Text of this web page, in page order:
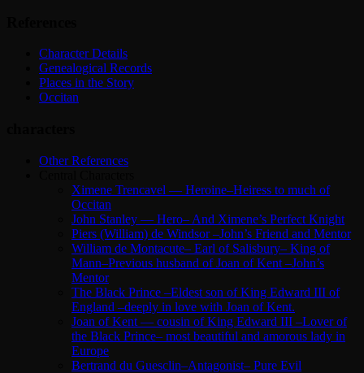
Character Details
Genealogical Records
Places in the Story
Occitan
Other References
Ximene Trencavel — Heroine–Heiress to much of
Occitan
John Stanley — Hero– And Ximene’s Perfect Knight
Piers (William) de Windsor –John’s Friend and Mentor
William de Montacute– Earl of Salisbury– King of
Mann–Previous husband of Joan of Kent –John’s
Mentor
The Black Prince –Eldest son of King Edward III of
England –deeply in love with Joan of Kent.
Joan of Kent — cousin of King Edward III –Lover of
the Black Prince– most beautiful and amorous lady in
Europe
Bertrand du Guesclin–Antagonist– Pure Evil